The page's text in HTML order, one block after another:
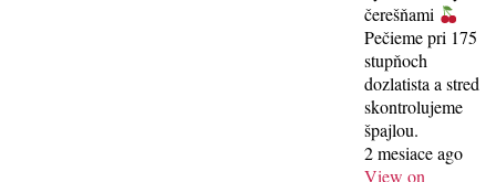
čerešňami
Pečieme pri 175
stupňoch
dozlatista a stred
skontrolujeme
špajlou.
2 mesiace ago
View on